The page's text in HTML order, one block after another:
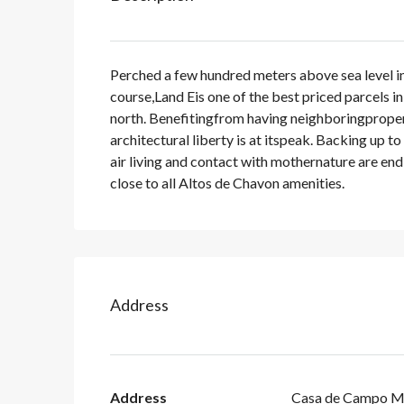
Perched a few hundred meters above sea
course,Land Eis one of the best priced parcels
north. Benefitingfrom having
architectural liberty is at itspeak. Backing up
air living and contact with mothernature are
close to all Altos de Chavon amenities.
Address
Address Casa de Campo